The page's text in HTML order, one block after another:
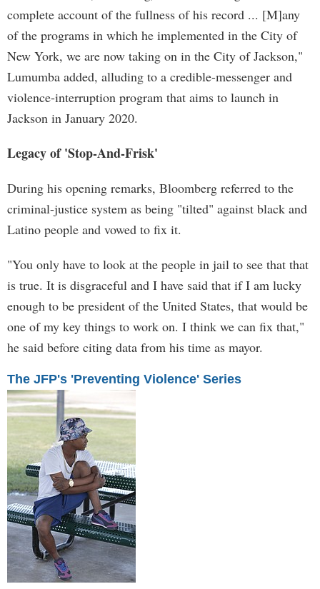
complete account of the fullness of his record ... [M]any
of the programs in which he implemented in the City of
New York, we are now taking on in the City of Jackson,"
Lumumba added, alluding to a credible-messenger and
violence-interruption program that aims to launch in
Jackson in January 2020.
Legacy of 'Stop-And-Frisk'
During his opening remarks, Bloomberg referred to the
criminal-justice system as being "tilted" against black and
Latino people and vowed to fix it.
"You only have to look at the people in jail to see that that
is true. It is disgraceful and I have said that if I am lucky
enough to be president of the United States, that would be
one of my key things to work on. I think we can fix that,"
he said before citing data from his time as mayor.
The JFP's 'Preventing Violence' Series